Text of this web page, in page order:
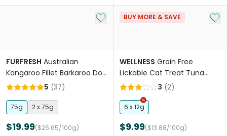
Add to My List
FURFRESH Australian
Kangaroo Fillet Barkaroo Dog
And Cat Treats
5 (37)
75g 2 x 75g
$19.99($26.65/100g)
BUY MORE & SAVE Add
WELLNESS Grain Free
Lickable Cat Treat Tuna
Recipe
3 (2)
6 x 12g
$9.99($13.88/100g)